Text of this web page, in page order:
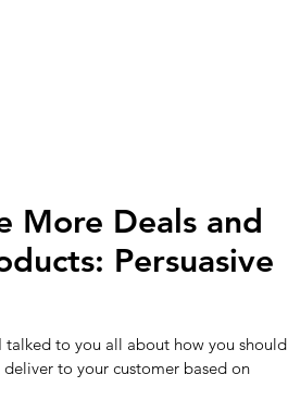
More Deals and
Persuasive
talked to you all about how you should
deliver to your customer based on